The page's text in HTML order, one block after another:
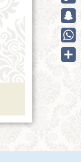
Link